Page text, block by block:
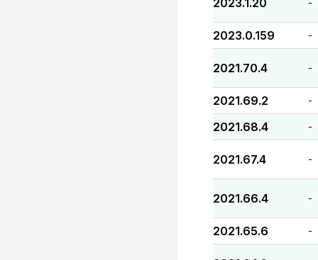
2023.1.20 -
2023.0.159 -
2021.70.4 -
2021.69.2 -
2021.68.4 -
2021.67.4 -
2021.66.4 -
2021.65.6 -